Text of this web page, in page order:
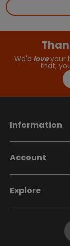
We'd loveyour
that,
Information
Account
Explore